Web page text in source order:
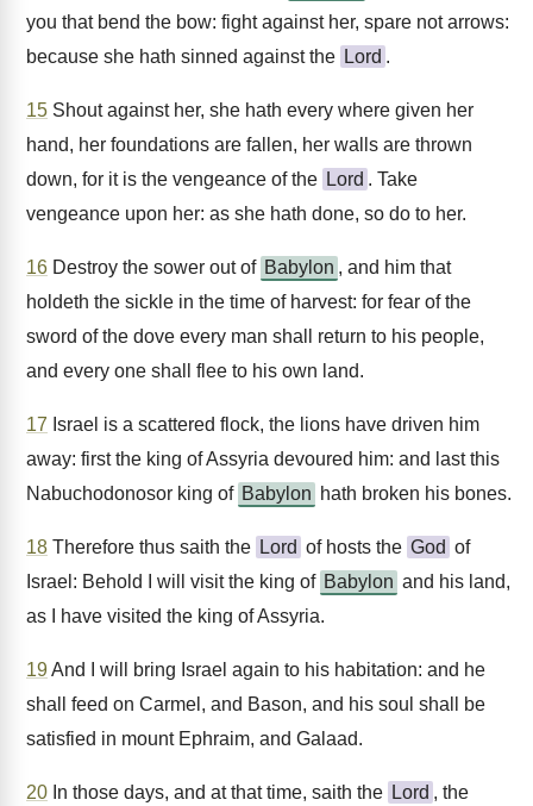
you that bend the bow: fight against her, spare not arrows:
because she hath sinned against the Lord .
15 Shout against her, she hath every where given her
hand, her foundations are fallen, her walls are thrown
down, for it is the vengeance of the Lord . Take
vengeance upon her: as she hath done, so do to her.
16 Destroy the sower out of Babylon , and him that
holdeth the sickle in the time of harvest: for fear of the
sword of the dove every man shall return to his people,
and every one shall flee to his own land.
17 Israel is a scattered flock, the lions have driven him
away: first the king of Assyria devoured him: and last this
Nabuchodonosor king of Babylon hath broken his bones.
18 Therefore thus saith the Lord of hosts the God of
Israel: Behold I will visit the king of Babylon and his land,
as I have visited the king of Assyria.
19And I will bring Israel again to his habitation: and he
shall feed on Carmel, and Bason, and his soul shall be
satisfied in mount Ephraim, and Galaad.
20 In those days, and at that time, saith the Lord , the